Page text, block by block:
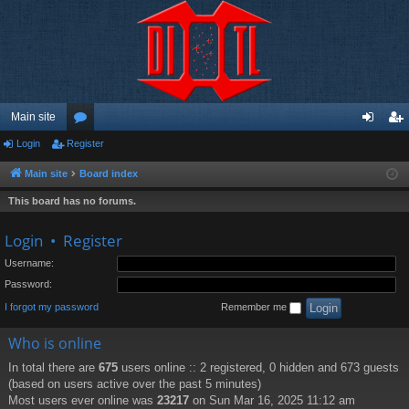
Main site
or
u
m
ist
Login Register
Main site Board index
This board has no forums.
Login • Register
Username:
Password:
I forgot my password Remember me
Who is online
In total there are 675 users online :: 2 registered, 0 hidden and 673 guests
(based on users active over the past 5 minutes)
Most users ever online was 23217 on Sun Mar 16, 2025 11:12 am